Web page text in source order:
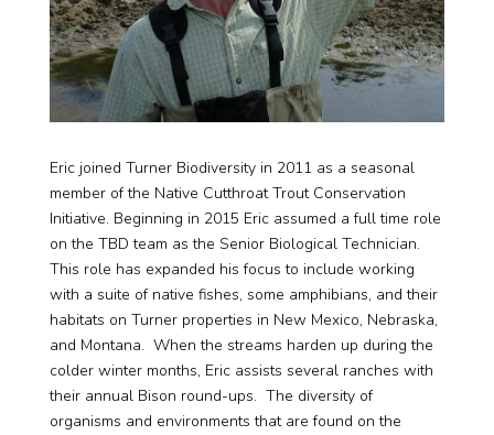
Eric joined Turner Biodiversity in 2011 as a seasonal
member of the Native Cutthroat Trout Conservation
Initiative. Beginning in 2015 Eric assumed a full time role
on the TBD team as the Senior Biological Technician.
This role has expanded his focus to include working
with a suite of native fishes, some amphibians, and their
habitats on Turner properties in New Mexico, Nebraska,
and Montana. When the streams harden up during the
colder winter months, Eric assists several ranches with
their annual Bison round-ups. The diversity of
organisms and environments that are found on the